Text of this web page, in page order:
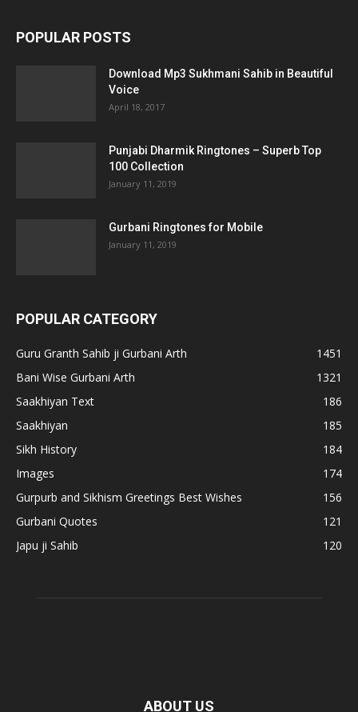
POPULAR POSTS
Download Mp3 Sukhmani Sahib in Beautiful
Voice
April 18, 2017
Punjabi Dharmik Ringtones – Superb Top
100 Collection
January 11, 2019
Gurbani Ringtones for Mobile
January 11, 2019
POPULAR CATEGORY
Guru Granth Sahib ji Gurbani Arth
1451
Bani Wise Gurbani Arth
1321
Saakhiyan Text
186
Saakhiyan
185
Sikh History
184
Images
174
Gurpurb and Sikhism Greetings Best Wishes
156
Gurbani Quotes
121
Japu ji Sahib
120
ABOUT US